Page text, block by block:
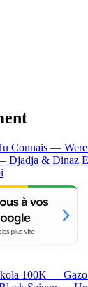
Connais —
Djadja & Dinaz
100K — Gazo